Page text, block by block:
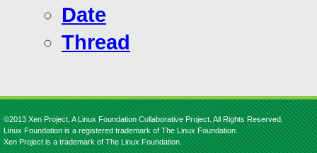
Date
Thread
©2013 Xen Project, A Linux Foundation Collaborative Project. All Rights Reserved.
Linux Foundation is a registered trademark of The Linux Foundation.
Xen Project is a trademark of The Linux Foundation.